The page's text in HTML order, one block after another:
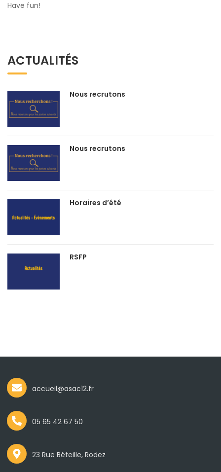
Have fun!
ACTUALITÉS
Nous recrutons
Nous recrutons
Horaires d’été
RSFP
accueil@asac12.fr
05 65 42 67 50
23 Rue Béteille, Rodez